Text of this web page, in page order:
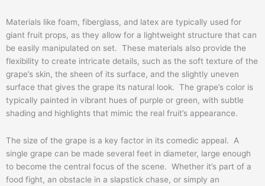
Materials like foam, fiberglass, and latex are typically used for
giant fruit props, as they allow for a lightweight structure that can
be easily manipulated on set. These materials also provide the
flexibility to create intricate details, such as the soft texture of the
grape’s skin, the sheen of its surface, and the slightly uneven
surface that gives the grape its natural look. The grape’s color is
typically painted in vibrant hues of purple or green, with subtle
shading and highlights that mimic the real fruit’s appearance.
The size of the grape is a key factor in its comedic appeal. A
single grape can be made several feet in diameter, large enough
to become the central focus of the scene. Whether it’s part of a
food fight, an obstacle in a slapstick chase, or simply an